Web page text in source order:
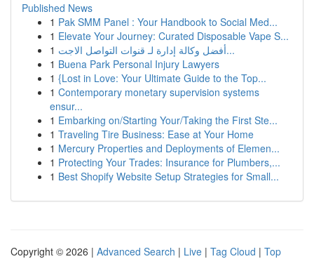
Published News
1 Pak SMM Panel : Your Handbook to Social Med...
1 Elevate Your Journey: Curated Disposable Vape S...
1
أفضل وكالة إدارة لـ قنوات التواصل الاجت...
1 Buena Park Personal Injury Lawyers
1 {Lost in Love: Your Ultimate Guide to the Top...
1 Contemporary monetary supervision systems
ensur...
1 Embarking on/Starting Your/Taking the First Ste...
1 Traveling Tire Business: Ease at Your Home
1 Mercury Properties and Deployments of Elemen...
1 Protecting Your Trades: Insurance for Plumbers,...
1 Best Shopify Website Setup Strategies for Small...
Copyright © 2026 | Advanced Search | Live | Tag Cloud | Top